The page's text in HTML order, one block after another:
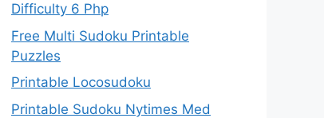
Difficulty 6 Php
Free Multi Sudoku Printable
Puzzles
Printable Locosudoku
Printable Sudoku Nytimes Med